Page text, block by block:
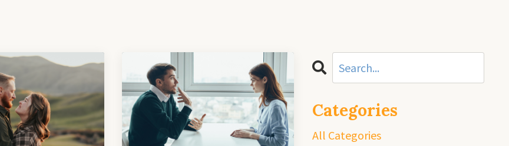
Categories
All Categories